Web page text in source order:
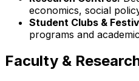
economics, social
Student Clubs &
programs and
Faculty &